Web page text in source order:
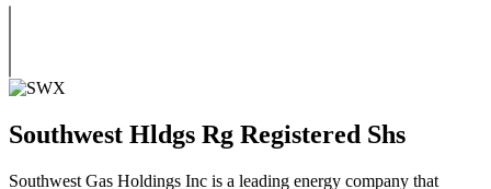
Southwest Hldgs Rg Registered Shs
Southwest Gas Holdings Inc is a leading energy company that